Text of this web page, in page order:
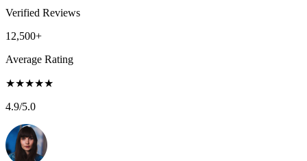
Verified Reviews
12,500+
Average Rating
★★★★★
4.9/5.0